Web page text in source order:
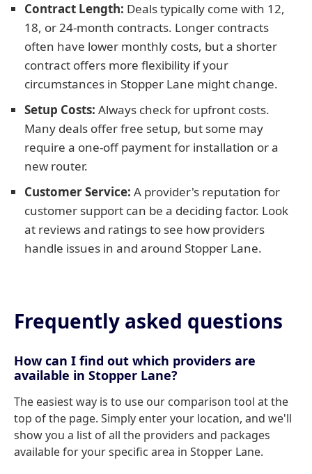
Contract Length: Deals typically come with 12,
18, or 24-month contracts. Longer contracts
often have lower monthly costs, but a shorter
contract offers more flexibility if your
circumstances in Stopper Lane might change.
Setup Costs: Always check for upfront costs.
Many deals offer free setup, but some may
require a one-off payment for installation or a
new router.
Customer Service: A provider's reputation for
customer support can be a deciding factor. Look
at reviews and ratings to see how providers
handle issues in and around Stopper Lane.
Frequently asked questions
How can I find out which providers are
available in Stopper Lane?
The easiest way is to use our comparison tool at the
top of the page. Simply enter your location, and we'll
show you a list of all the providers and packages
available for your specific area in Stopper Lane.